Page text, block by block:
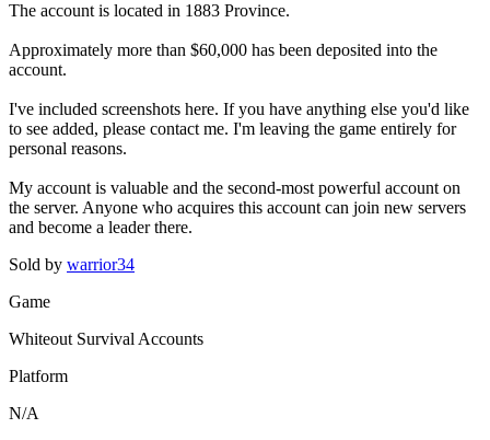
The account is located in 1883 Province.
Approximately more than $60,000 has been deposited into the
account.
I've included screenshots here. If you have anything else you'd like
to see added, please contact me. I'm leaving the game entirely for
personal reasons.
My account is valuable and the second-most powerful account on
the server. Anyone who acquires this account can join new servers
and become a leader there.
Sold by warrior34
Game
Whiteout Survival Accounts
Platform
N/A